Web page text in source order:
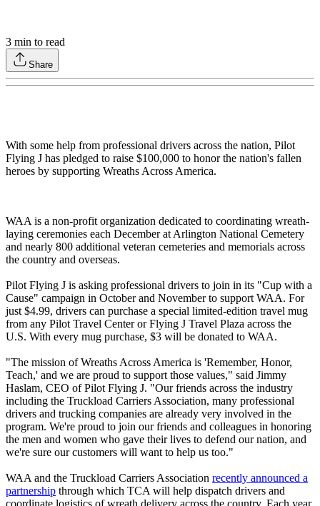
3 min to read
Share
With some help from professional drivers across the nation, Pilot
Flying J has pledged to raise $100,000 to honor the nation's fallen
heroes by supporting Wreaths Across America.
WAA is a non-profit organization dedicated to coordinating wreath-
laying ceremonies each December at Arlington National Cemetery
and nearly 800 additional veteran cemeteries and memorials across
the country and overseas.
Pilot Flying J is asking professional drivers to join in its "Cup with a
Cause" campaign in October and November to support WAA. For
just $4.99, drivers can purchase a special limited-edition travel mug
from any Pilot Travel Center or Flying J Travel Plaza across the
U.S. With every mug purchase, $3 will be donated to WAA.
"The mission of Wreaths Across America is 'Remember, Honor,
Teach,' and we are proud to support those values," said Jimmy
Haslam, CEO of Pilot Flying J. "Our friends across the industry
including the Truckload Carriers Association, many professional
drivers and trucking companies are already very involved in the
program. We're proud to join our friends and colleagues in honoring
the men and women who gave their lives to defend our nation, and
we're sure our customers will want to help us too."
WAA and the Truckload Carriers Association recently announced a
partnership through which TCA will help dispatch drivers and